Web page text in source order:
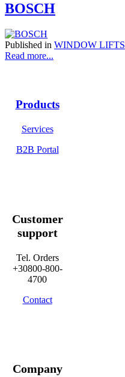
BOSCH
Published in WINDOW LIFTS
Read more...
Products
Services
B2B Portal
Customer
support
Tel. Orders
+30800-800-
4700
Contact
Company